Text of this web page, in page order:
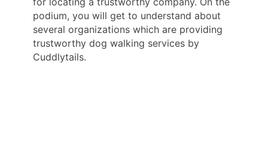
podium, you will get to understand about
several organizations which are providing
trustworthy dog walking services by
Cuddlytails.